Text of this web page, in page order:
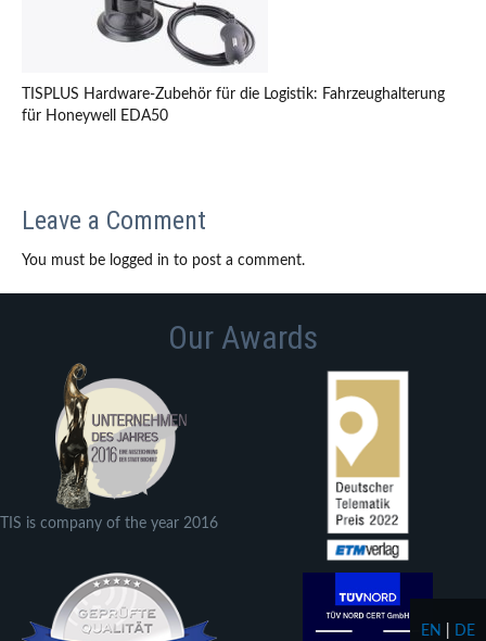
TISPLUS Hardware-Zubehör für die Logistik: Fahrzeughalterung
für Honeywell EDA50
Leave a Comment
You must be logged in to post a comment.
Our Awards
TIS is company of the year 2016
EN DE